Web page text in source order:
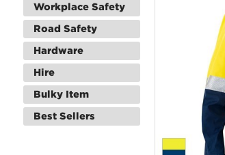
Workplace Safety
Road Safety
Hardware
Hire
Bulky Item
Best Sellers